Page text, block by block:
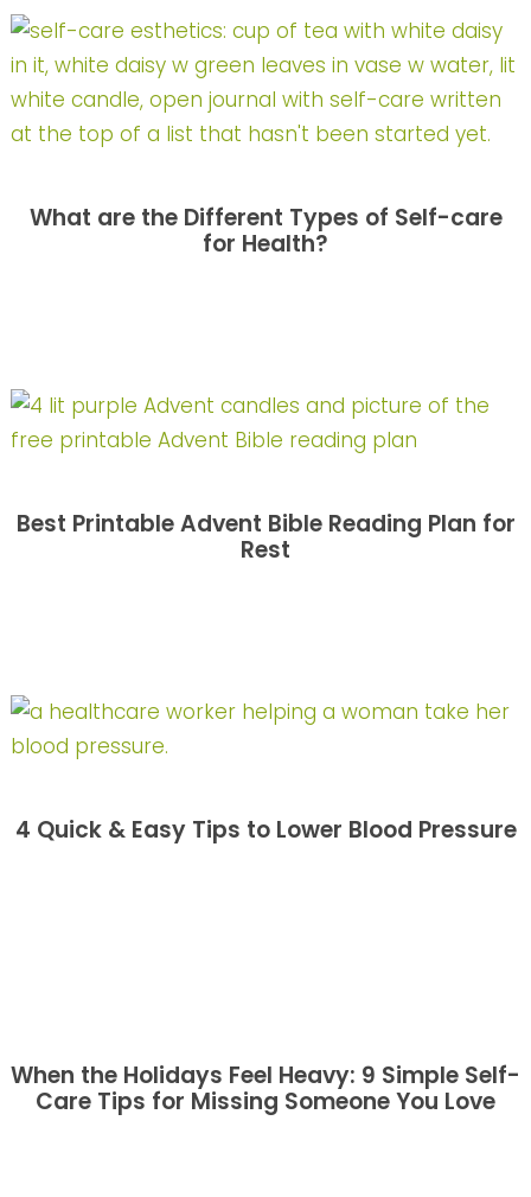
What are the Different Types of Self-care
for Health?
Best Printable Advent Bible Reading Plan for
Rest
4 Quick & Easy Tips to Lower Blood Pressure
When the Holidays Feel Heavy: 9 Simple Self-
Care Tips for Missing Someone You Love